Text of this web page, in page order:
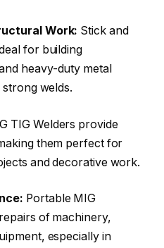
Work: Stick and
for building
heavy-duty metal
welds.
TIG Welders provide
them perfect for
and decorative work.
Portable MIG
of machinery,
especially in